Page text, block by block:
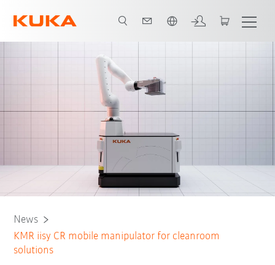
News
KMR iisy CR mobile manipulator for cleanroom
solutions